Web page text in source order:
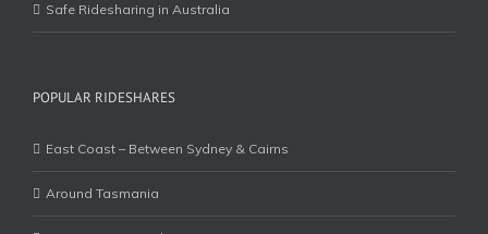
Safe Ridesharing in Australia
POPULAR RIDESHARES
East Coast – Between Sydney & Cairns
Around Tasmania